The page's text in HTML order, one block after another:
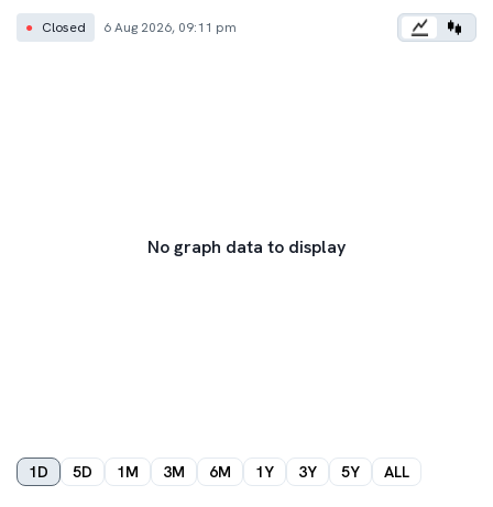
● Closed 6 Aug 2026, 09:11 pm
No graph data to display
1D 5D 1M 3M 6M 1Y 3Y 5Y ALL